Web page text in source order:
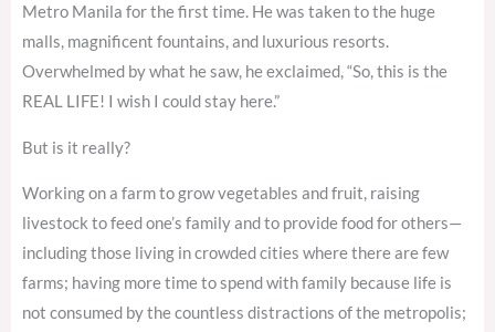
Metro Manila for the first time. He was taken to the huge
malls, magnificent fountains, and luxurious resorts.
Overwhelmed by what he saw, he exclaimed, “So, this is the
REAL LIFE! I wish I could stay here.”
But is it really?
Working on a farm to grow vegetables and fruit, raising
livestock to feed one’s family and to provide food for others—
including those living in crowded cities where there are few
farms; having more time to spend with family because life is
not consumed by the countless distractions of the metropolis;